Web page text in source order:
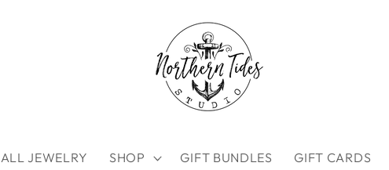
ALL JEWELRY SHOP GIFT BUNDLES GIFT CARDS